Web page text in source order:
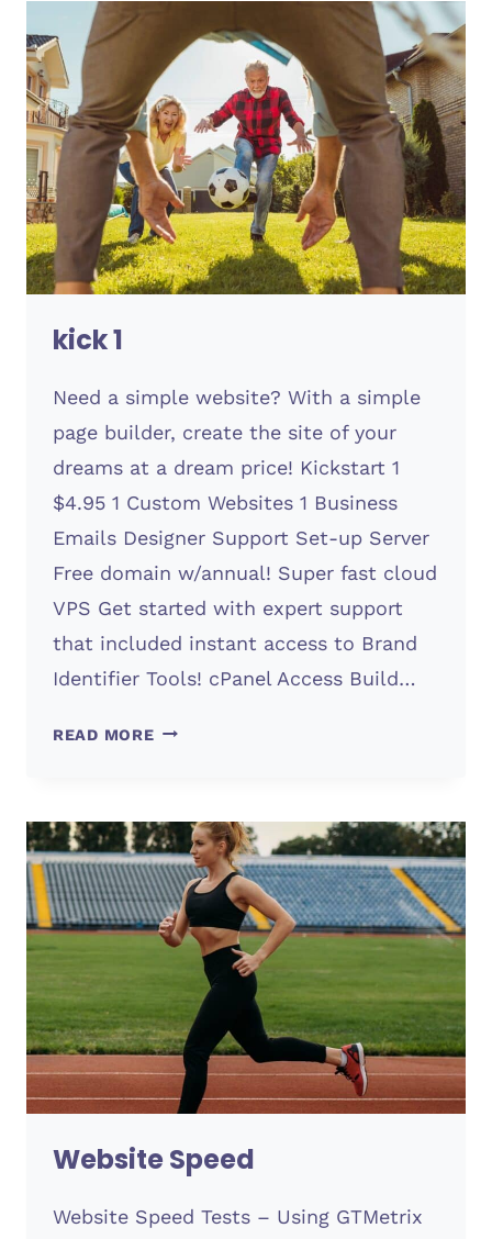
kick 1
Need a simple website? With a simple
page builder, create the site of your
dreams at a dream price! Kickstart 1
$4.95 1 Custom Websites 1 Business
Emails Designer Support Set-up Server
Free domain w/annual! Super fast cloud
VPS Get started with expert support
that included instant access to Brand
Identifier Tools! cPanel Access Build…
READ MORE KICK
Website Speed
Website Speed Tests – Using GTMetrix